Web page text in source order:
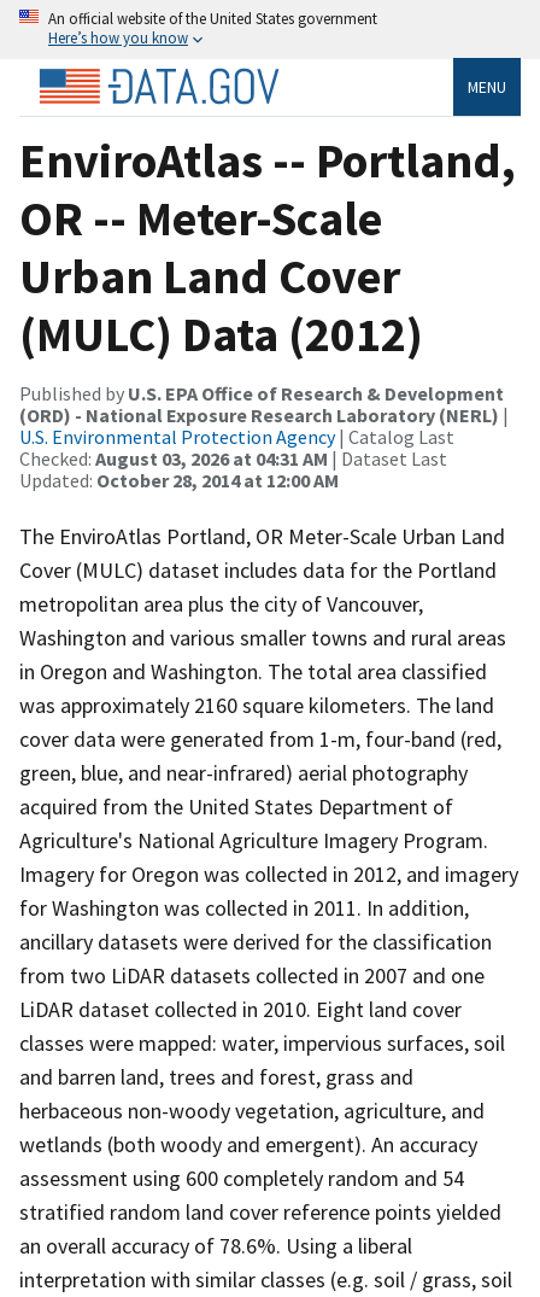
An official website of the United States government
Here’s how you know
MENU
EnviroAtlas -- Portland,
OR -- Meter-Scale
Urban Land Cover
(MULC) Data (2012)
Published by U.S. EPA Office of Research & Development
(ORD) - National Exposure Research Laboratory (NERL) |
U.S. Environmental Protection Agency| Catalog Last
Checked: August 03, 2026 at 04:31 AM | Dataset Last
Updated: October 28, 2014 at 12:00 AM
The EnviroAtlas Portland, OR Meter-Scale Urban Land
Cover (MULC) dataset includes data for the Portland
metropolitan area plus the city of Vancouver,
Washington and various smaller towns and rural areas
in Oregon and Washington. The total area classified
was approximately 2160 square kilometers. The land
cover data were generated from 1-m, four-band (red,
green, blue, and near-infrared) aerial photography
acquired from the United States Department of
Agriculture's National Agriculture Imagery Program.
Imagery for Oregon was collected in 2012, and imagery
for Washington was collected in 2011. In addition,
ancillary datasets were derived for the classification
from two LiDAR datasets collected in 2007 and one
LiDAR dataset collected in 2010. Eight land cover
classes were mapped: water, impervious surfaces, soil
and barren land, trees and forest, grass and
herbaceous non-woody vegetation, agriculture, and
wetlands (both woody and emergent). An accuracy
assessment using 600 completely random and 54
stratified random land cover reference points yielded
an overall accuracy of 78.6%. Using a liberal
interpretation with similar classes (e.g. soil / grass, soil